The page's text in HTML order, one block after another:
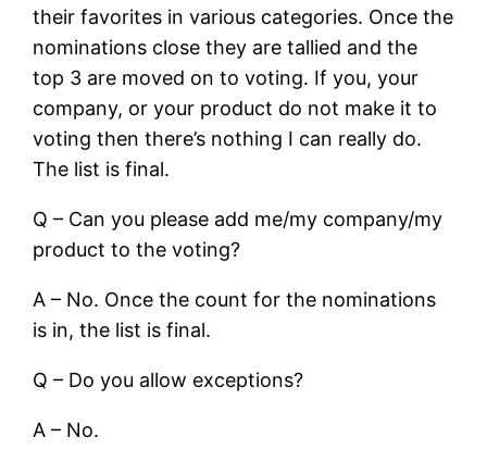
their favorites in various categories. Once the
nominations close they are tallied and the
top 3 are moved on to voting. If you, your
company, or your product do not make it to
voting then there’s nothing I can really do.
The list is final.
Q – Can you please add me/my company/my
product to the voting?
A – No. Once the count for the nominations
is in, the list is final.
Q – Do you allow exceptions?
A – No.